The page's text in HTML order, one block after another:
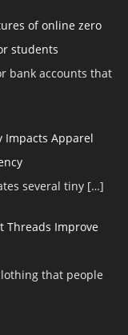
of online zero
students
bank accounts that
Impacts Apparel
several tiny […]
Threads Improve
that people